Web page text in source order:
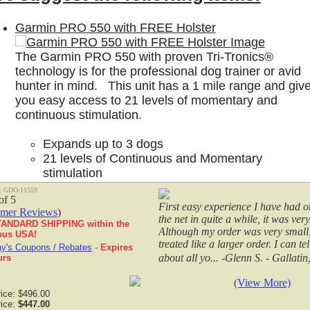
Tri-tronics Dog Collars|Tri-Tronics Pro 200 G3 EXP with FREE
Pro
EXP with
HOLSTER
GDO-11559
Reviews)
SHIPPING within the
USA!
Coupons / Rebates - Expires
$496.00
$447.00
Customer Testimonals
Recently purchased items from
many times people only reply
negative remark instead o... -
First easy experience I have had
the net in quite a while, it was
Although my order was very
treated like a larger order. I can
about all yo... -Glenn S. -
(View More)
Garmin PRO 550 with FREE Holster
The Garmin PRO 550 with proven Tri-Tronics®
technology is for the professional dog trainer or avid
hunter in mind. This unit has a 1 mile range and
you easy access to 21 levels of momentary and
continuous stimulation.
Expands up to 3 dogs
21 levels of Continuous and Momentary
stimulation
Vibration and Tone settings
Built-in BarkLimiter™
$399.99
Parts:
Gundogs Online Field and Pro G3 and G3 EXP